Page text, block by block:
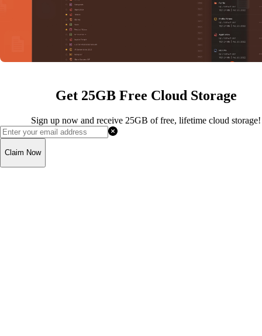
Get 25GB Free Cloud Storage
Sign up now and receive 25GB of free, lifetime cloud storage!
Claim Now